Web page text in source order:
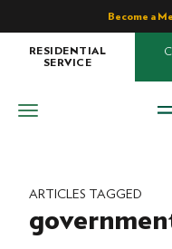
Become a
RESIDENTIAL
SERVICE
ARTICLES TAGGED